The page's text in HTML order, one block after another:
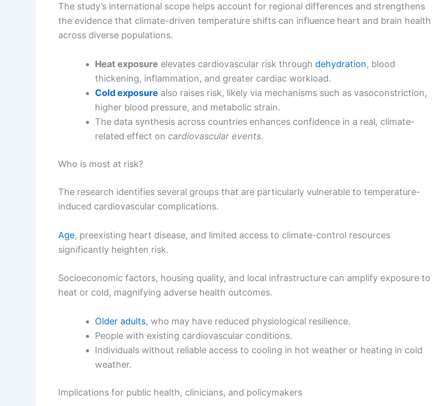
The study’s international scope helps account for regional differences and strengthens
the evidence that climate-driven temperature shifts can influence heart and brain health
across diverse populations.
Heat exposure elevates cardiovascular risk through dehydration, blood
thickening, inflammation, and greater cardiac workload.
Cold exposure also raises risk, likely via mechanisms such as vasoconstriction,
higher blood pressure, and metabolic strain.
The data synthesis across countries enhances confidence in a real, climate-
related effect on cardiovascular events.
Who is most at risk?
The research identifies several groups that are particularly vulnerable to temperature-
induced cardiovascular complications.
Age, preexisting heart disease, and limited access to climate-control resources
significantly heighten risk.
Socioeconomic factors, housing quality, and local infrastructure can amplify exposure to
heat or cold, magnifying adverse health outcomes.
Older adults, who may have reduced physiological resilience.
People with existing cardiovascular conditions.
Individuals without reliable access to cooling in hot weather or heating in cold
weather.
Implications for public health, clinicians, and policymakers